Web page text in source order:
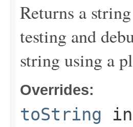
Returns a
testing and
string using a
Overrides:
toString